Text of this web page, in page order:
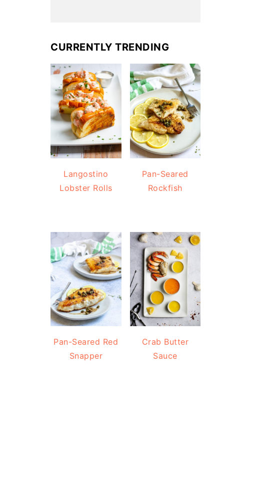
CURRENTLY TRENDING
Langostino
Lobster Rolls
Pan-Seared
Rockfish
Pan-Seared Red
Snapper
Crab Butter
Sauce